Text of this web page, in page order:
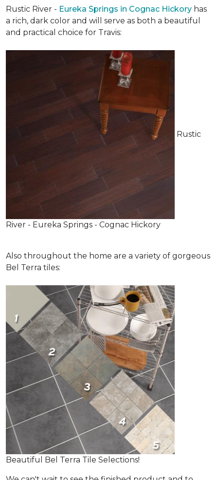
Rustic River - Eureka Springs in Cognac Hickory has
a rich, dark color and will serve as both a beautiful
and practical choice for Travis:
Rustic
River - Eureka Springs - Cognac Hickory
Also throughout the home are a variety of gorgeous
Bel Terra tiles:
Beautiful Bel Terra Tile Selections!